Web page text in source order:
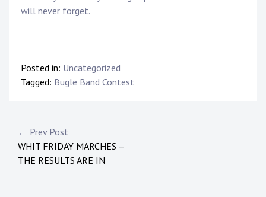
will never forget.
Posted in: Uncategorized
Tagged: Bugle Band Contest
← Prev Post
WHIT FRIDAY MARCHES –
THE RESULTS ARE IN